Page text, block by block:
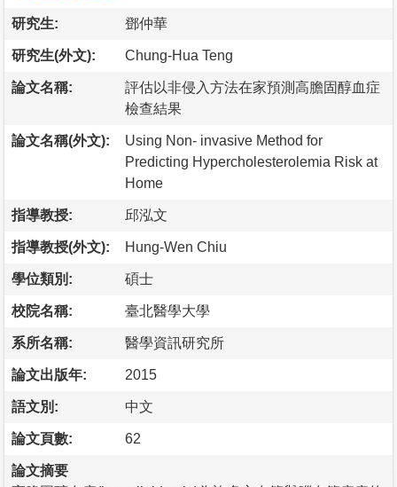
研究生: 鄧仲華
研究生(外文): Chung-Hua Teng
論文名稱:
評估以非侵入方法在家預測高膽固醇血症
檢查結果
論文名稱(外文):
Using Non- invasive Method for
Predicting Hypercholesterolemia Risk at
Home
指導教授: 邱泓文
指導教授(外文): Hung-Wen Chiu
學位類別: 碩士
校院名稱: 臺北醫學大學
系所名稱: 醫學資訊研究所
論文出版年: 2015
語文別: 中文
論文頁數: 62
論文摘要